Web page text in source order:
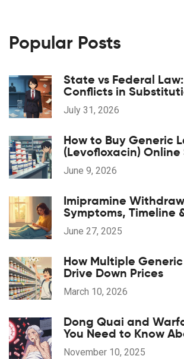
Popular Posts
State vs Federal
Conflicts in
July 31, 2026
How to Buy Generic
(Levofloxacin)
Cheaply
June 9, 2026
Imipramine
Symptoms, Timeline
Strategies: A
June 27, 2025
How Multiple
Drive Down Prices
March 10, 2026
Dong Quai and
You Need to Know
Bleeding Risk
November 10, 2025